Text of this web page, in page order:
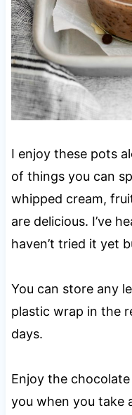
I enjoy these pots
of things you can
whipped cream,
are delicious. I’ve
haven’t tried it yet
You can store any
plastic wrap in the
days.
Enjoy the
you when you take